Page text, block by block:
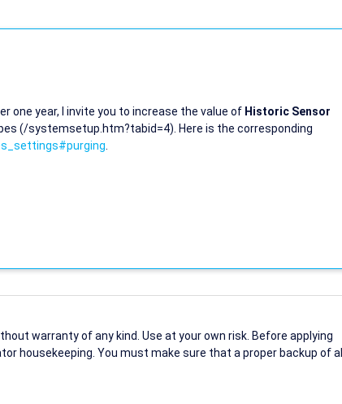
one year, I invite you to increase the value of Historic Sensor
(/systemsetup.htm?tabid=4). Here is the corresponding
warranty of any kind. Use at your own risk. Before applying
housekeeping. You must make sure that a proper backup of all